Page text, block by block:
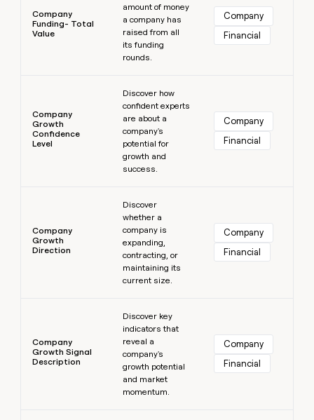
Company
Funding- Total
Value
amount of money
a company has
raised from all
its funding
rounds.
Company
Financial
Company
Growth
Confidence
Level
Discover how
confident experts
are about a
company's
potential for
growth and
success.
Company
Financial
Company
Growth
Direction
Discover
whether a
company is
expanding,
contracting, or
maintaining its
current size.
Company
Financial
Company
Growth Signal
Description
Discover key
indicators that
reveal a
company's
growth potential
and market
momentum.
Company
Financial